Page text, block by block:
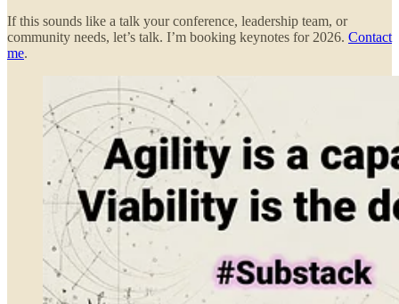
If this sounds like a talk your conference, leadership team, or
community needs, let’s talk. I’m booking keynotes for 2026. Contact
me.